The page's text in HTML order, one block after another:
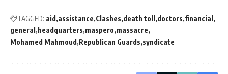
TAGGED: aid assistance Clashes death toll doctors financial
general
headquarters maspero massacre
Mohamed Mahmoud Republican Guards syndicate